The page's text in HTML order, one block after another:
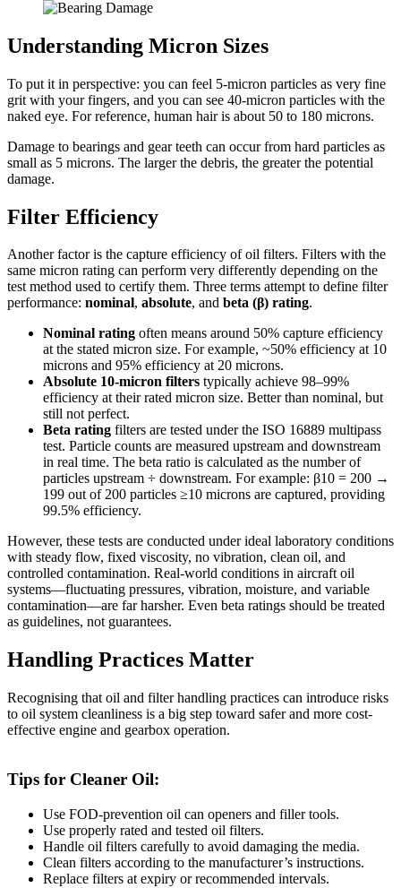
Understanding Micron Sizes
To put it in perspective: you can feel 5-micron particles as very fine
grit with your fingers, and you can see 40-micron particles with the
naked eye. For reference, human hair is about 50 to 180 microns.
Damage to bearings and gear teeth can occur from hard particles as
small as 5 microns. The larger the debris, the greater the potential
damage.
Filter Efficiency
Another factor is the capture efficiency of oil filters. Filters with the
same micron rating can perform very differently depending on the
test method used to certify them. Three terms attempt to define filter
performance: nominal, absolute, and beta (β) rating.
Nominal rating often means around 50% capture efficiency
at the stated micron size. For example, ~50% efficiency at 10
microns and 95% efficiency at 20 microns.
Absolute 10-micron filters typically achieve 98–99%
efficiency at their rated micron size. Better than nominal, but
still not perfect.
Beta rating filters are tested under the ISO 16889 multipass
test. Particle counts are measured upstream and downstream
in real time. The beta ratio is calculated as the number of
particles upstream ÷ downstream. For example: β10 = 200 →
199 out of 200 particles ≥10 microns are captured, providing
99.5% efficiency.
However, these tests are conducted under ideal laboratory conditions
with steady flow, fixed viscosity, no vibration, clean oil, and
controlled contamination. Real-world conditions in aircraft oil
systems—fluctuating pressures, vibration, moisture, and variable
contamination—are far harsher. Even beta ratings should be treated
as guidelines, not guarantees.
Handling Practices Matter
Recognising that oil and filter handling practices can introduce risks
to oil system cleanliness is a big step toward safer and more cost-
effective engine and gearbox operation.
Tips for Cleaner Oil:
Use FOD-prevention oil can openers and filler tools.
Use properly rated and tested oil filters.
Handle oil filters carefully to avoid damaging the media.
Clean filters according to the manufacturer’s instructions.
Replace filters at expiry or recommended intervals.